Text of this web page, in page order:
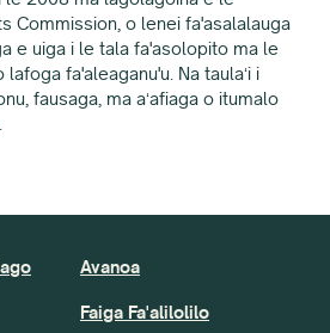
Commission, o lenei fa'asalalauga
e uiga i le tala fa'asolopito ma le
fa'aleaganu'u. Na taulaʻi i
fausaga, ma aʻafiaga o itumalo
Avanoa
Faiga Fa'alilolilo